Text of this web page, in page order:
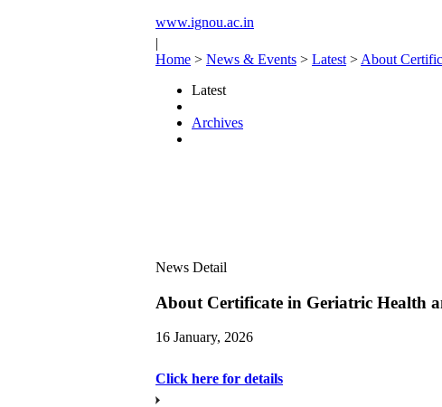
www.ignou.ac.in
|
Home > News & Events > Latest > About
Latest
Archives
News Detail
About Certificate in Geriatric Health
16 January, 2026
Click here for details